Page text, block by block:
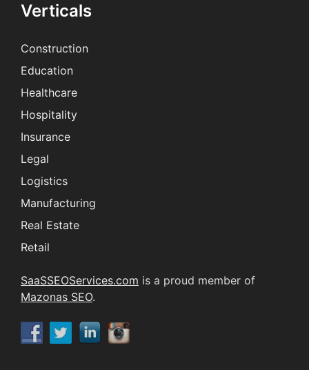
Verticals
Construction
Education
Healthcare
Hospitality
Insurance
Legal
Logistics
Manufacturing
Real Estate
Retail
SaaSSEOServices.com is a proud member of
Mazonas SEO.